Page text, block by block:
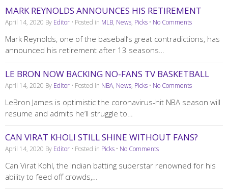
MARK REYNOLDS ANNOUNCES HIS RETIREMENT
April 14, 2020 By Editor • Posted in MLB, News, Picks • No Comments
Mark Reynolds, one of the baseball’s great contradictions, has
announced his retirement after 13 seasons…
LE BRON NOW BACKING NO-FANS TV BASKETBALL
April 14, 2020 By Editor • Posted in NBA, News, Picks • No Comments
LeBron James is optimistic the coronavirus-hit NBA season will
resume and admits he’ll struggle to…
CAN VIRAT KHOLI STILL SHINE WITHOUT FANS?
April 14, 2020 By Editor • Posted in Picks • No Comments
Can Virat Kohl, the Indian batting superstar renowned for his
ability to feed off crowds,…